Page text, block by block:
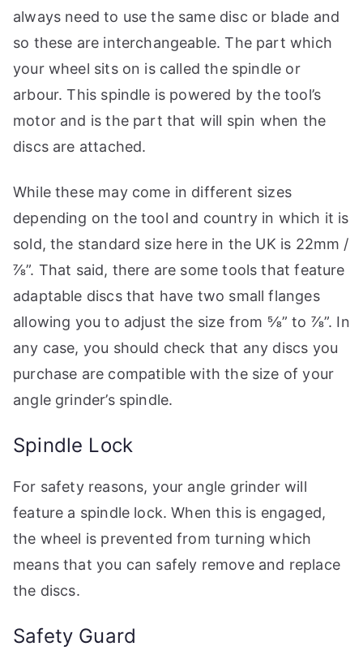
always need to use the same disc or blade and
so these are interchangeable. The part which
your wheel sits on is called the spindle or
arbour. This spindle is powered by the tool’s
motor and is the part that will spin when the
discs are attached.
While these may come in different sizes
depending on the tool and country in which it is
sold, the standard size here in the UK is 22mm /
⅞”. That said, there are some tools that feature
adaptable discs that have two small flanges
allowing you to adjust the size from ⅝” to ⅞”. In
any case, you should check that any discs you
purchase are compatible with the size of your
angle grinder’s spindle.
Spindle Lock
For safety reasons, your angle grinder will
feature a spindle lock. When this is engaged,
the wheel is prevented from turning which
means that you can safely remove and replace
the discs.
Safety Guard